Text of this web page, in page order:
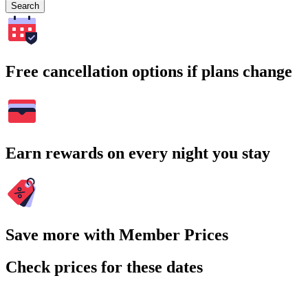
Search
Free cancellation options if plans change
Earn rewards on every night you stay
Save more with Member Prices
Check prices for these dates